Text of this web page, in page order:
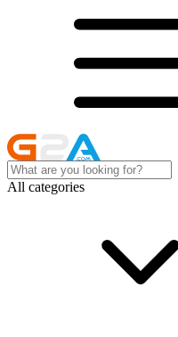
All categories